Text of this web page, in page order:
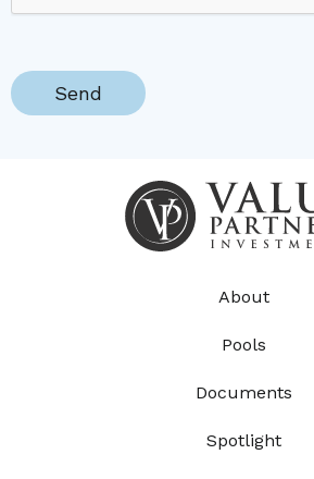
About
Pools
Documents
Spotlight